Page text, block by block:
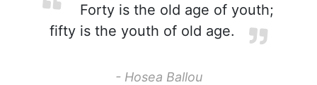
Forty is the old age of youth;
fifty is the youth of old age.
- Hosea Ballou